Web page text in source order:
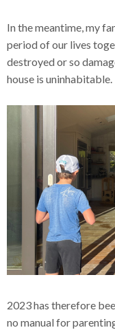
In the meantime, my
period of our lives
destroyed or so
house is uninhabitable.
2023 has therefore
no manual for